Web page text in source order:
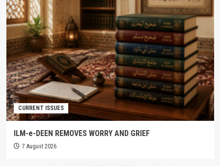
CURRENT ISSUES
ILM-e-DEEN REMOVES WORRY AND GRIEF
7 August 2026